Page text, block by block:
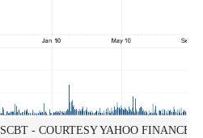
SCBT - COURTESY YAHOO FINANCE